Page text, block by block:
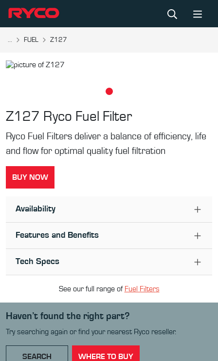
... FUEL Z127
Z127 Ryco Fuel Filter
Ryco Fuel Filters deliver a balance of efficiency, life
and flow for optimal quality fuel filtration
BUY NOW
Availability
Features and Benefits
Tech Specs
See our full range of Fuel Filters
Haven’t found the right part?
Try searching again or find your nearest Ryco reseller.
SEARCH WHERE TO BUY